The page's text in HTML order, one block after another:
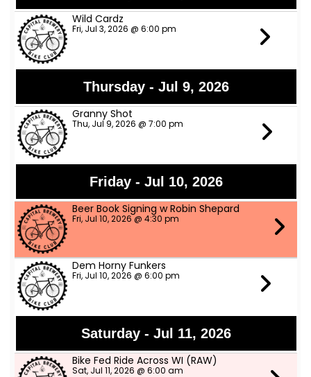
Wild Cardz
Fri, Jul 3, 2026 @ 6:00 pm
Thursday - Jul 9, 2026
Granny Shot
Thu, Jul 9, 2026 @ 7:00 pm
Friday - Jul 10, 2026
Beer Book Signing w Robin Shepard
Fri, Jul 10, 2026 @ 4:30 pm
Dem Horny Funkers
Fri, Jul 10, 2026 @ 6:00 pm
Saturday - Jul 11, 2026
Bike Fed Ride Across WI (RAW)
Sat, Jul 11, 2026 @ 6:00 am